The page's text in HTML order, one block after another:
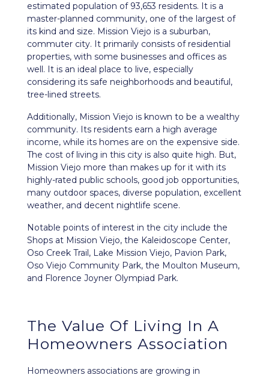
estimated population of 93,653 residents. It is a
master-planned community, one of the largest of
its kind and size. Mission Viejo is a suburban,
commuter city. It primarily consists of residential
properties, with some businesses and offices as
well. It is an ideal place to live, especially
considering its safe neighborhoods and beautiful,
tree-lined streets.
Additionally, Mission Viejo is known to be a wealthy
community. Its residents earn a high average
income, while its homes are on the expensive side.
The cost of living in this city is also quite high. But,
Mission Viejo more than makes up for it with its
highly-rated public schools, good job opportunities,
many outdoor spaces, diverse population, excellent
weather, and decent nightlife scene.
Notable points of interest in the city include the
Shops at Mission Viejo, the Kaleidoscope Center,
Oso Creek Trail, Lake Mission Viejo, Pavion Park,
Oso Viejo Community Park, the Moulton Museum,
and Florence Joyner Olympiad Park.
The Value Of Living In A
Homeowners Association
Homeowners associations are growing in